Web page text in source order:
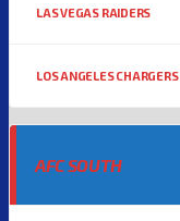
LAS VEGAS RAIDERS
LOS ANGELES CHARGERS
AFC SOUTH